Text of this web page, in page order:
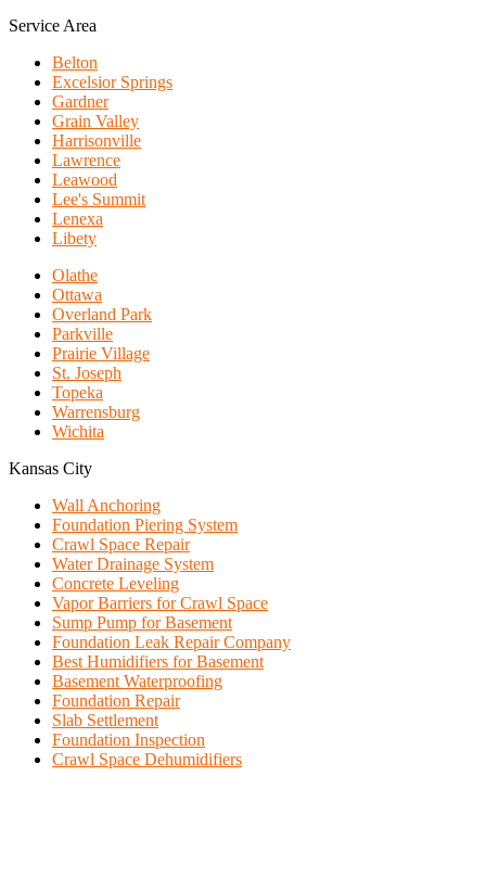
Service Area
Belton
Excelsior Springs
Gardner
Grain Valley
Harrisonville
Lawrence
Leawood
Lee's Summit
Lenexa
Libety
Olathe
Ottawa
Overland Park
Parkville
Prairie Village
St. Joseph
Topeka
Warrensburg
Wichita
Kansas City
Wall Anchoring
Foundation Piering System
Crawl Space Repair
Water Drainage System
Concrete Leveling
Vapor Barriers for Crawl Space
Sump Pump for Basement
Foundation Leak Repair Company
Best Humidifiers for Basement
Basement Waterproofing
Foundation Repair
Slab Settlement
Foundation Inspection
Crawl Space Dehumidifiers